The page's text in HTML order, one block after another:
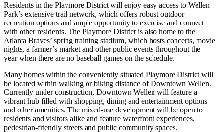
Residents in the Playmore District will enjoy easy access to Wellen
Park’s extensive trail network, which offers robust outdoor
recreation options and ample opportunity to exercise and connect
with other residents. The Playmore District is also home to the
Atlanta Braves’ spring training stadium, which hosts concerts, movie
nights, a farmer’s market and other public events throughout the
year when there are no baseball games on the schedule.
Many homes within the conveniently situated Playmore District will
be located within walking or biking distance of Downtown Wellen.
Currently under construction, Downtown Wellen will feature a
vibrant hub filled with shopping, dining and entertainment options
and other amenities. The mixed-use development will be open to
residents and visitors alike and feature waterfront experiences,
pedestrian-friendly streets and public community spaces.